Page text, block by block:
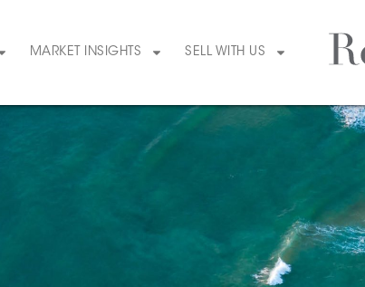
MARKET INSIGHTS SELL WITH US